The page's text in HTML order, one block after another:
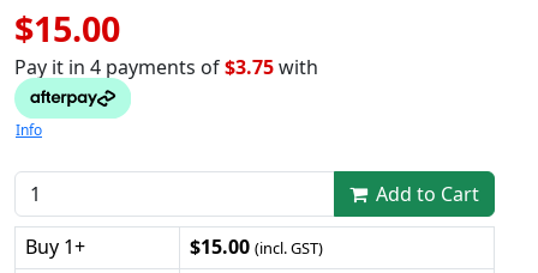
$15.00
Pay it in 4 payments of$3.75with
Info
Add to Cart
Buy 1+
$15.00 (incl. GST)